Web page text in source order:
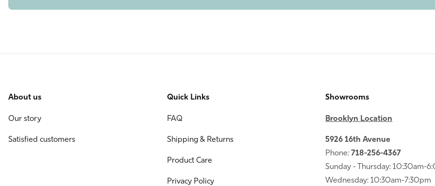
About us
Our story
Satisfied customers
Quick Links
FAQ
Shipping & Returns
Product Care
Privacy Policy
Showrooms
Brooklyn Location
5926 16th Avenue
Phone: 718-256-4367
Sunday - Thursday: 10:30am-
Wednesday: 10:30am-7:30pm